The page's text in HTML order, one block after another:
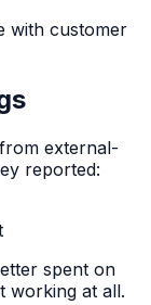
with customer
external-
reported:
spent on
working at all.